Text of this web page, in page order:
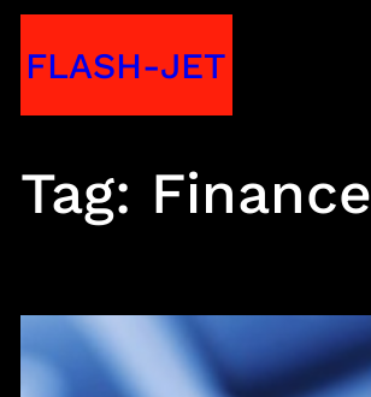
toFLASH-JET
Tag: Finance